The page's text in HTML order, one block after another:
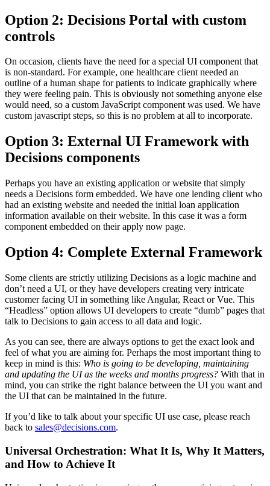
Option 2: Decisions Portal with custom
controls
On occasion, clients have the need for a special UI component that
is non-standard. For example, one healthcare client needed an
outline of a human shape for patients to indicate graphically where
they were feeling pain. This is obviously not something anyone else
would need, so a custom JavaScript component was used. We have
custom javascript steps, so this is no problem at all to incorporate.
Option 3: External UI Framework with
Decisions components
Perhaps you have an existing application or website that simply
needs a Decisions form embedded. We have one lending client who
had an existing website and needed the initial loan application
information available on their website. In this case it was a form
component embedded on their apply now page.
Option 4: Complete External Framework
Some clients are strictly utilizing Decisions as a logic machine and
don’t need a UI, or they have developers creating very intricate
customer facing UI in something like Angular, React or Vue. This
“Headless” option allows UI developers to create “dumb” pages that
talk to Decisions to gain access to all data and logic.
As you can see, there are always options to get the exact look and
feel of what you are aiming for. Perhaps the most important thing to
keep in mind is this: Who is going to be developing, maintaining
and updating the UI as the weeks and months progress? With that in
mind, you can strike the right balance between the UI you want and
the UI that can be maintained in the future.
If you’d like to talk about your specific UI use case, please reach
back to sales@decisions.com.
Universal Orchestration: What It Is, Why It Matters,
and How to Achieve It